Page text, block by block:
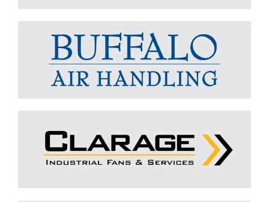
CLARAGE
Learn More
Coils